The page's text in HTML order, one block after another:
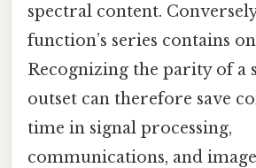
spectral content.
function’s series contains
Recognizing the parity of a
outset can therefore save
time in signal processing,
communications, and